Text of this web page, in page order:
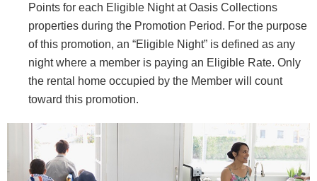
Points for each Eligible Night at Oasis Collections
properties during the Promotion Period. For the purpose
of this promotion, an “Eligible Night” is defined as any
night where a member is paying an Eligible Rate. Only
the rental home occupied by the Member will count
toward this promotion.